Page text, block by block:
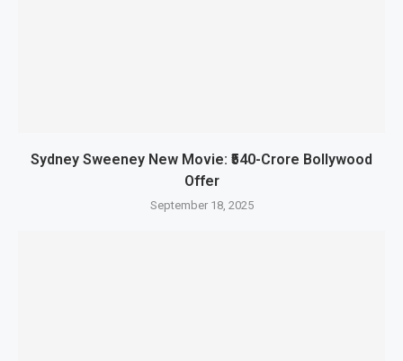
Sydney Sweeney New Movie: ₹540-Crore Bollywood
Offer
September 18, 2025